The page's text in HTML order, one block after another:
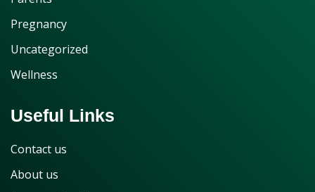
Pregnancy
Uncategorized
Wellness
Useful Links
Contact us
About us